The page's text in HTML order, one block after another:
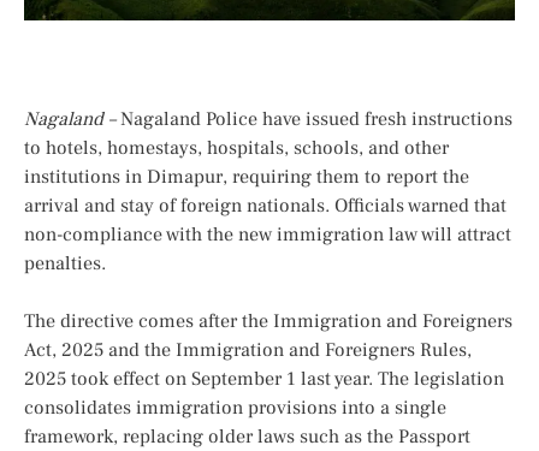
Nagaland –Nagaland Police have issued fresh instructions
to hotels, homestays, hospitals, schools, and other
institutions in Dimapur, requiring them to report the
arrival and stay of foreign nationals. Officials warned that
non-compliance with the new immigration law will attract
penalties.
The directive comes after the Immigration and Foreigners
Act, 2025 and the Immigration and Foreigners Rules,
2025 took effect on September 1 last year. The legislation
consolidates immigration provisions into a single
framework, replacing older laws such as the Passport